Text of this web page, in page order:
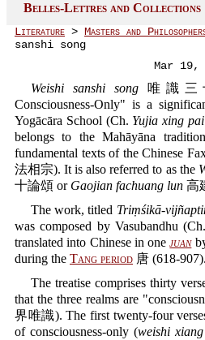
Belles-Lettres and Collections
Literature > Masters and
sanshi song
Mar 19,
Weishi sanshi song唯識三
Consciousness-Only" is a
Yogācāra School (Ch. Yujia xing pai
belongs to the Mahāyāna
fundamental texts of the Chinese
法相宗). It is also referred to as the
十論頌 or Gaojian fachuang lun 高
The work, titled Triṃśikā-
was composed by Vasubandhu
translated into Chinese in onejuan
during the Tang period 唐 (618-907).
The treatise comprises thirty
that the three realms are
界唯識). The first twenty-four
of consciousness-only (weishi xiang